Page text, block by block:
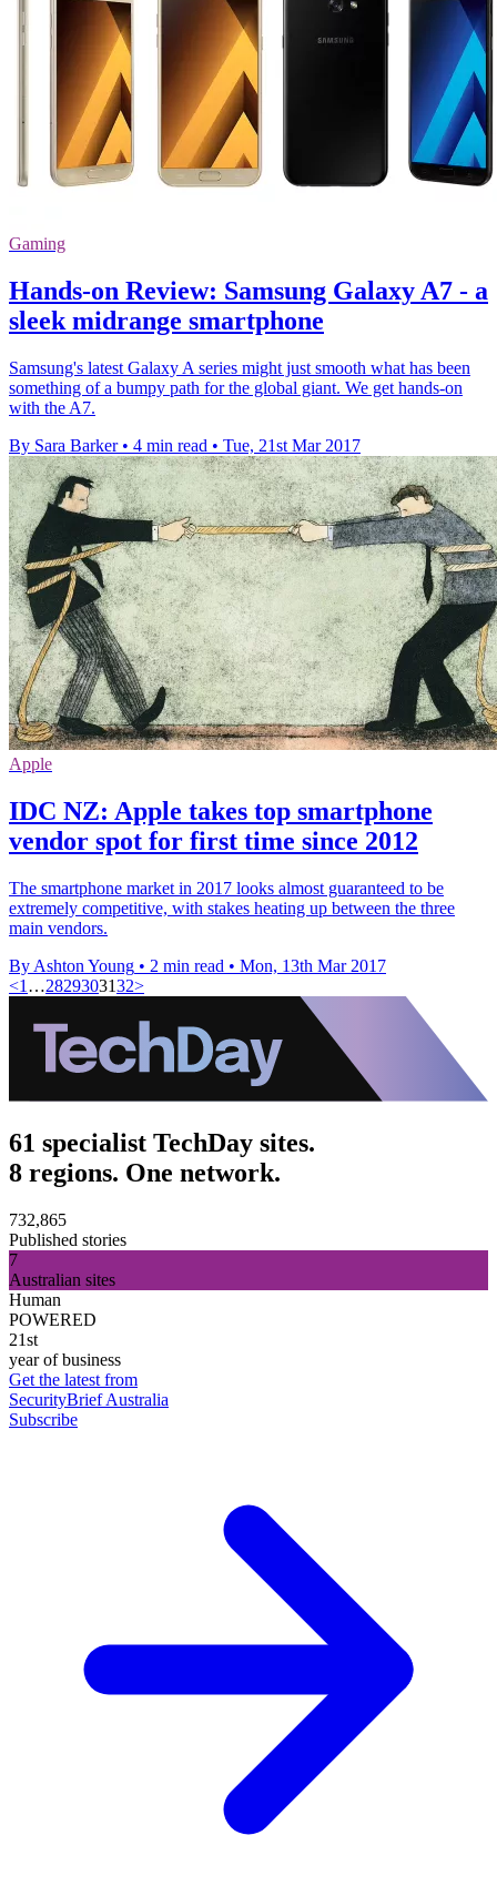
Gaming
Hands-on Review: Samsung Galaxy A7 - a
sleek midrange smartphone
Samsung's latest Galaxy A series might just smooth what has been
something of a bumpy path for the global giant. We get hands-on
with the A7.
By Sara Barker • 4 min read • Tue, 21st Mar 2017
Apple
IDC NZ: Apple takes top smartphone
vendor spot for first time since 2012
The smartphone market in 2017 looks almost guaranteed to be
extremely competitive, with stakes heating up between the three
main vendors.
By Ashton Young • 2 min read • Mon, 13th Mar 2017
<1 …2829303132>
61 specialist TechDay sites.
8 regions. One network.
732,865
Published stories
7
Australian sites
Human
POWERED
21st
year of business
Get the latest from
SecurityBrief Australia
Subscribe